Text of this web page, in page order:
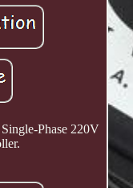
Phase 220V